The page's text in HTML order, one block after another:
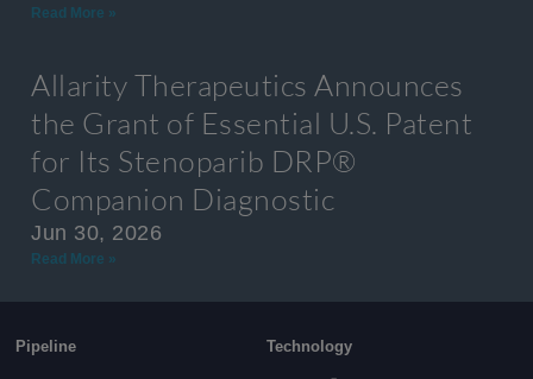
Read More »
Allarity Therapeutics Announces
the Grant of Essential U.S. Patent
for Its Stenoparib DRP®
Companion Diagnostic
Jun 30, 2026
Read More »
Pipeline Technology